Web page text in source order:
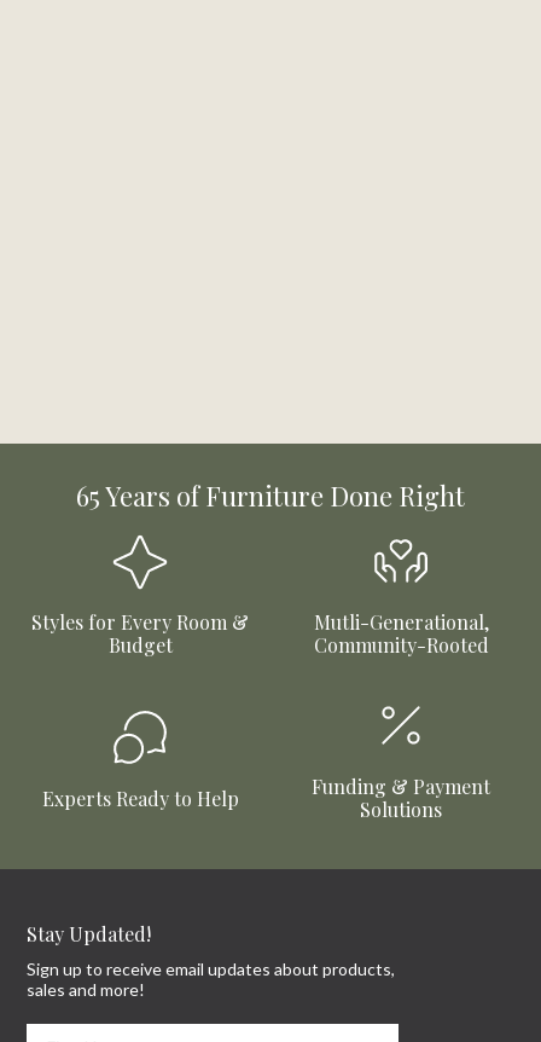
65 Years of Furniture Done Right
Styles for Every Room &
Budget
Mutli-Generational,
Community-Rooted
Experts Ready to Help
Funding & Payment
Solutions
Stay Updated!
Sign up to receive email updates about products,
sales and more!